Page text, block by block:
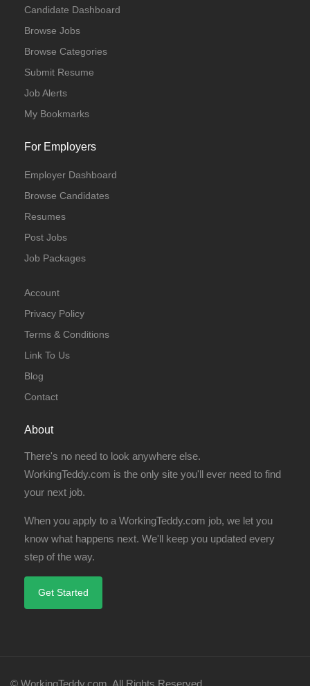
Candidate Dashboard
Browse Jobs
Browse Categories
Submit Resume
Job Alerts
My Bookmarks
For Employers
Employer Dashboard
Browse Candidates
Resumes
Post Jobs
Job Packages
Account
Privacy Policy
Terms & Conditions
Link To Us
Blog
Contact
About
There's no need to look anywhere else.
WorkingTeddy.com is the only site you'll ever need to find
your next job.
When you apply to a WorkingTeddy.com job, we let you
know what happens next. We'll keep you updated every
step of the way.
Get Started
© WorkingTeddy.com. All Rights Reserved.